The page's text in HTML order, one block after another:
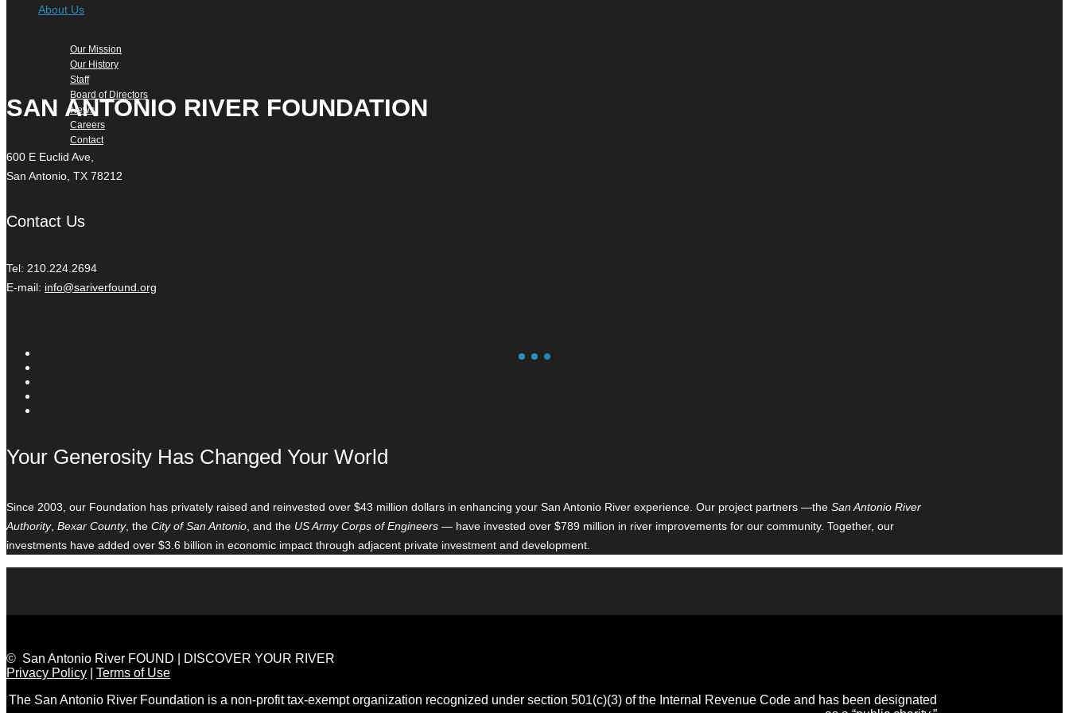
About Us
Our Mission
Our History
Staff
Board of Directors
News
Careers
Contact
SAN ANTONIO RIVER FOUNDATION
600 E Euclid Ave,
San Antonio, TX 78212
Contact Us
Tel: 210.224.2694
E-mail: info@sariverfound.org
Your Generosity Has Changed Your World
Since 2003, our Foundation has privately raised and reinvested over $43 million dollars in enhancing your San Antonio River experience. Our project partners —the San Antonio River
Authority, Bexar County, the City of San Antonio , and the US Army Corps of Engineers — have invested over $789 million in river improvements for our community. Together, our
investments have added over $3.6 billion in economic impact through adjacent private investment and development.
© San Antonio River FOUND | DISCOVER YOUR RIVER
Privacy Policy
Terms of Use
The San Antonio River Foundation is a non-profit tax-exempt organization recognized under section 501(c)(3) of the Internal Revenue Code and has been designated